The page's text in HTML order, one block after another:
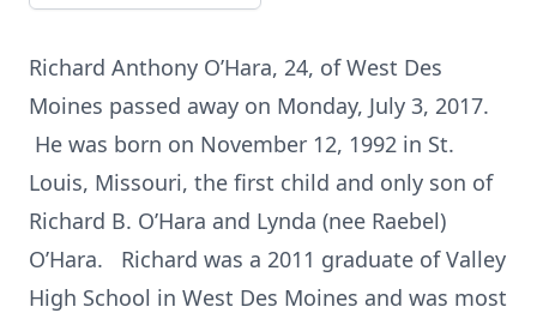
Richard Anthony O’Hara, 24, of West Des
Moines passed away on Monday, July 3, 2017.
He was born on November 12, 1992 in St.
Louis, Missouri, the first child and only son of
Richard B. O’Hara and Lynda (nee Raebel)
O’Hara. Richard was a 2011 graduate of Valley
High School in West Des Moines and was most